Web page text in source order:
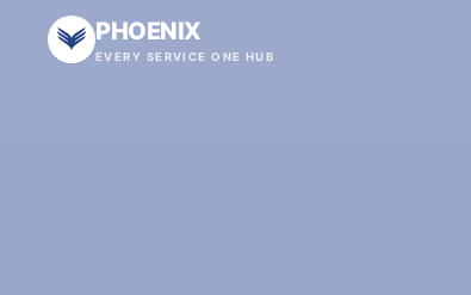
PHOENIX
EVERY SERVICE ONE HUB